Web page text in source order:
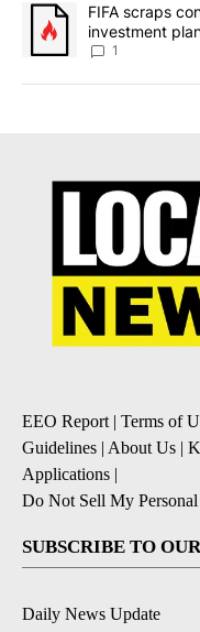
A trending article titled
FIFA scraps
investment
1
EEO Report| Terms of
Guidelines | About Us |
Applications |
Do Not Sell My
SUBSCRIBE TO
Daily News Update